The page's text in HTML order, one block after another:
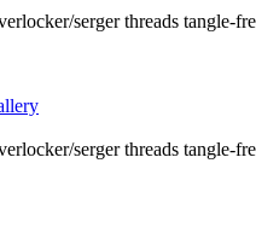
serger threads tangle-
serger threads tangle-